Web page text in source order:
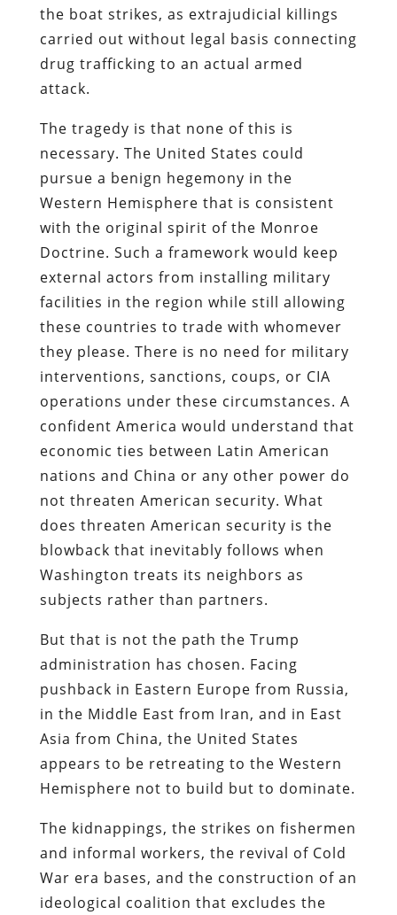
the boat strikes, as extrajudicial killings
carried out without legal basis connecting
drug trafficking to an actual armed
attack.
The tragedy is that none of this is
necessary. The United States could
pursue a benign hegemony in the
Western Hemisphere that is consistent
with the original spirit of the Monroe
Doctrine. Such a framework would keep
external actors from installing military
facilities in the region while still allowing
these countries to trade with whomever
they please. There is no need for military
interventions, sanctions, coups, or CIA
operations under these circumstances. A
confident America would understand that
economic ties between Latin American
nations and China or any other power do
not threaten American security. What
does threaten American security is the
blowback that inevitably follows when
Washington treats its neighbors as
subjects rather than partners.
But that is not the path the Trump
administration has chosen. Facing
pushback in Eastern Europe from Russia,
in the Middle East from Iran, and in East
Asia from China, the United States
appears to be retreating to the Western
Hemisphere not to build but to dominate.
The kidnappings, the strikes on fishermen
and informal workers, the revival of Cold
War era bases, and the construction of an
ideological coalition that excludes the